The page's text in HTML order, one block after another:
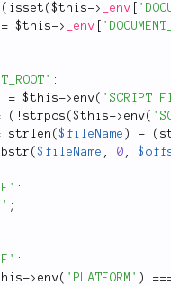
( isset ($this-> _env
= $this-> _env
:
= $this-> env(
( ! strpos ($this-> env(
strlen ($fileName ) - (
($fileName , 0 ,
:
;
:
-> env( 'PLATFORM' )